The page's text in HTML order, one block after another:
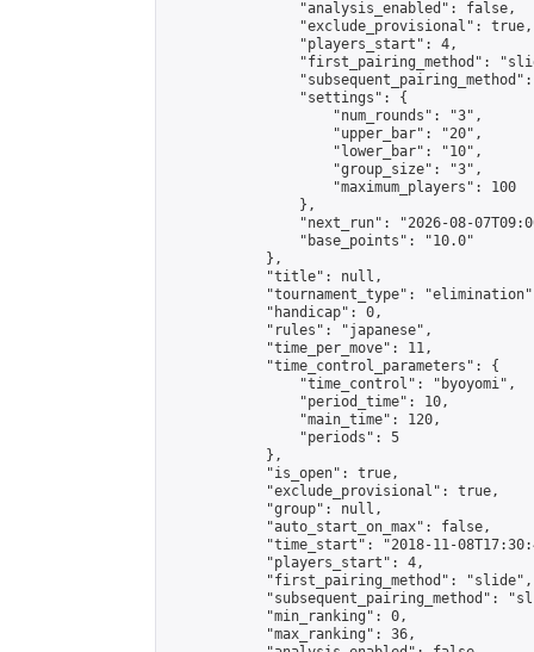
                "analysis_enabled": false,
                "exclude_provisional": true,
                "players_start": 4,
"first_pairing_method":
                "settings": {
                    "num_rounds": "3",
                    "upper_bar": "20",
                    "lower_bar": "10",
                    "group_size": "3",
                    "maximum_players": 100
                },
"next_run": "2026-08-
                "base_points": "10.0"
            },
            "title": null,
"tournament_type":
            "handicap": 0,
            "rules": "japanese",
            "time_per_move": 11,
            "time_control_parameters": {
                "time_control": "byoyomi",
                "period_time": 10,
                "main_time": 120,
                "periods": 5
            },
            "is_open": true,
            "exclude_provisional": true,
            "group": null,
            "auto_start_on_max": false,
"time_start": "2018-11-
            "players_start": 4,
            "first_pairing_method": "slide",
"subsequent_pairing_method":
            "min_ranking": 0,
            "max_ranking": 36,